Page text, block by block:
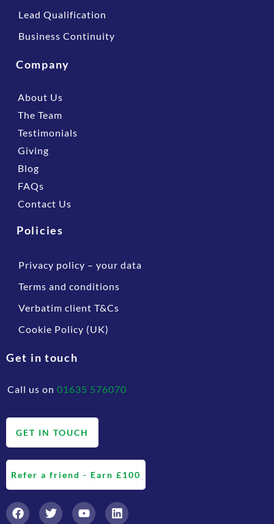
Lead Qualification
Business Continuity
Company
About Us
The Team
Testimonials
Giving
Blog
FAQs
Contact Us
Policies
Privacy policy – your data
Terms and conditions
Verbatim client T&Cs
Cookie Policy (UK)
Get in touch
Call us on 01635 576070
GET IN TOUCH
Refer a friend - Earn £100